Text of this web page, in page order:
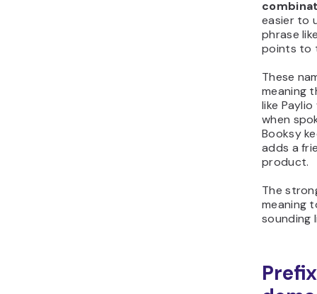
easier to
phrase
points to
These
meaning
like
when
Booksy
adds a
product.
The
meaning
sounding